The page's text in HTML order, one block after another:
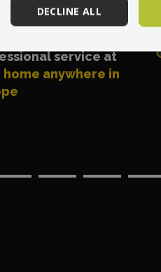
service at
home anywhere in
DECLINE ALL